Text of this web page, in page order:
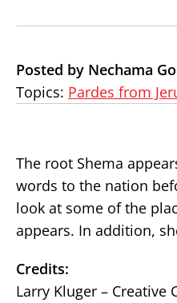
Posted by Nechama
Topics: Pardes from
The root Shema
words to the nation
look at some of the
appears. In addition,
Credits:
Larry Kluger – Creative